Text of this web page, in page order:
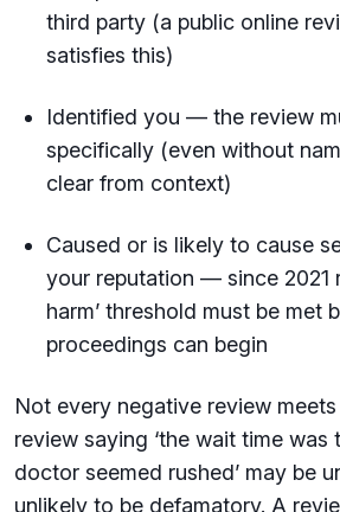
third party (a public online
satisfies this)
Identified you — the review
specifically (even without
clear from context)
Caused or is likely to cause
your reputation — since 2021
harm’ threshold must be met
proceedings can begin
Not every negative review
review saying ‘the wait time was
doctor seemed rushed’ may be
unlikely to be defamatory. A